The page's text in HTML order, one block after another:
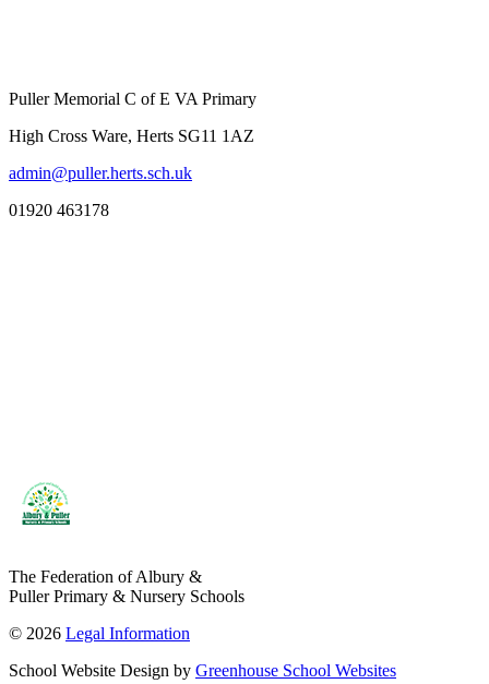
Puller Memorial C of E VA Primary
High Cross Ware, Herts SG11 1AZ
admin@puller.herts.sch.uk
01920 463178
The Federation of Albury &
Puller Primary & Nursery Schools
© 2026 Legal Information
School Website Design by Greenhouse School Websites